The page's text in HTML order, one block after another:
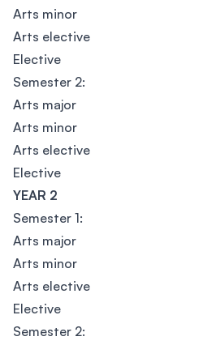
Arts minor
Arts elective
Elective
Semester 2:
Arts major
Arts minor
Arts elective
Elective
YEAR 2
Semester 1:
Arts major
Arts minor
Arts elective
Elective
Semester 2: